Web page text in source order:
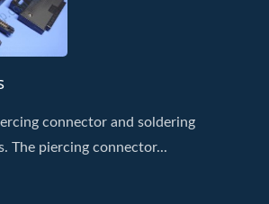
connector and soldering
The piercing connector...